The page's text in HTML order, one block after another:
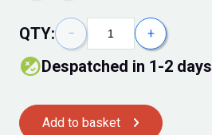
QTY: − +
despatched in 1-2 days
Add to basket